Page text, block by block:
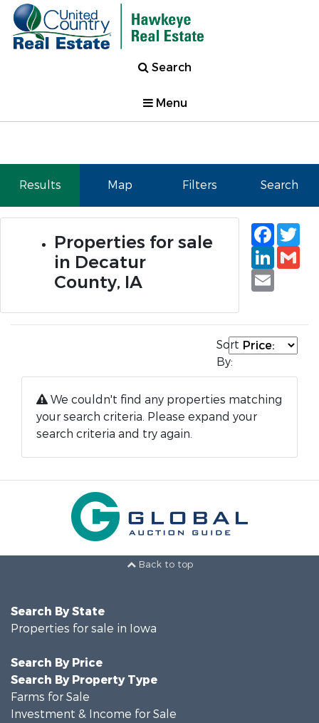
Search
Menu
Results Map Filters Search
Properties for sale
in Decatur
County, IA
Email
Sort
By:
We couldn't find any properties matching
your search criteria. Please expand your
search criteria and try again.
Back to top
Search By State
Properties for sale in Iowa
Search By Price
Search By Property Type
Farms for Sale
Investment & Income for Sale